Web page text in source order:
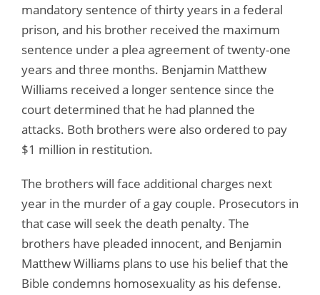
mandatory sentence of thirty years in a federal
prison, and his brother received the maximum
sentence under a plea agreement of twenty-one
years and three months. Benjamin Matthew
Williams received a longer sentence since the
court determined that he had planned the
attacks. Both brothers were also ordered to pay
$1 million in restitution.
The brothers will face additional charges next
year in the murder of a gay couple. Prosecutors in
that case will seek the death penalty. The
brothers have pleaded innocent, and Benjamin
Matthew Williams plans to use his belief that the
Bible condemns homosexuality as his defense.